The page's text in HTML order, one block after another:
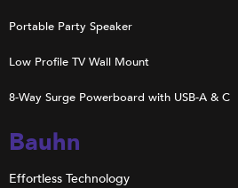
Portable Party Speaker
Low Profile TV Wall Mount
8-Way Surge Powerboard with USB-A & C
Bauhn
Effortless Technology